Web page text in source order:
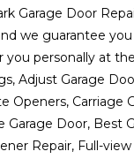
Garage Door
we guarantee
personally at
Adjust Garage
Openers, Carriage
Door, Best
Repair, Full-